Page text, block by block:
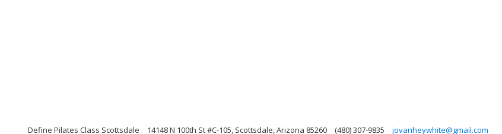
Define Pilates Class Scottsdale 14148 N 100th St #C-105, Scottsdale, Arizona 85260 (480) 307-9835 jovanheywhite@gmail.com